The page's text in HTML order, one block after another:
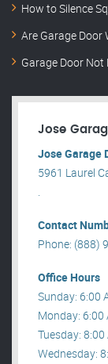
How to Silence
Are Garage
Garage Door Not
Jose
Jose Garage
5961 Laurel
.
Contact
Phone: (888)
Office Hours
Sunday: 6:00
Monday: 6:00
Tuesday:
Wednesday: